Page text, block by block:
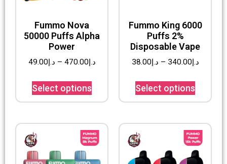
Fummo Nova
50000 Puffs Alpha
Power
د.إ49.00 – د.إ470.00
Select options
Fummo King 6000
Puffs 2%
Disposable Vape
د.إ38.00 – د.إ340.00
Select options